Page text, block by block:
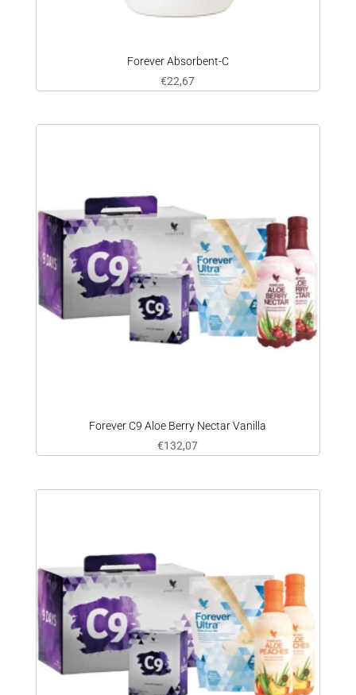
Forever Absorbent-C
€22,67
Forever C9 Aloe Berry Nectar Vanilla
€132,07